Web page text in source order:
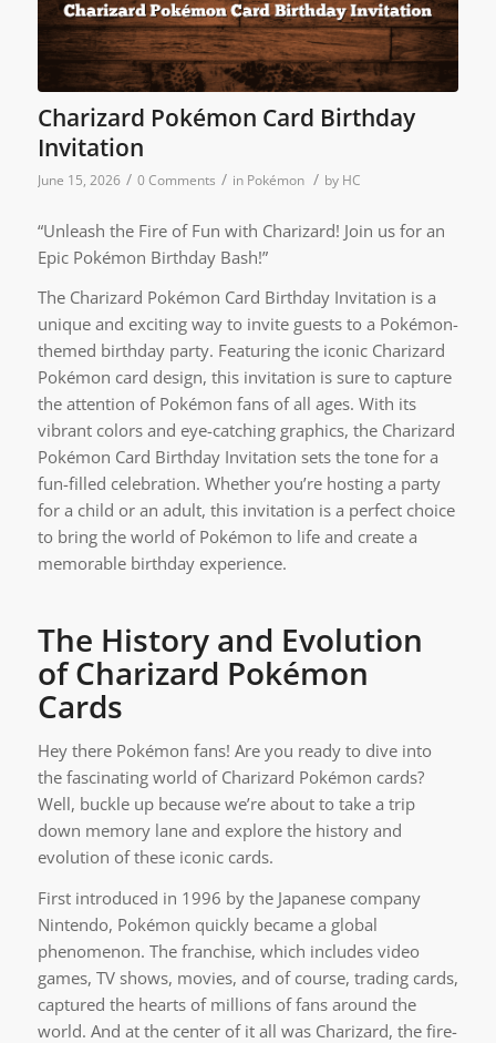
Charizard Pokémon Card Birthday
Invitation
June 15, 2026 / 0 Comments / in Pokémon / by HC
“Unleash the Fire of Fun with Charizard! Join us for an
Epic Pokémon Birthday Bash!”
The Charizard Pokémon Card Birthday Invitation is a
unique and exciting way to invite guests to a Pokémon-
themed birthday party. Featuring the iconic Charizard
Pokémon card design, this invitation is sure to capture
the attention of Pokémon fans of all ages. With its
vibrant colors and eye-catching graphics, the Charizard
Pokémon Card Birthday Invitation sets the tone for a
fun-filled celebration. Whether you’re hosting a party
for a child or an adult, this invitation is a perfect choice
to bring the world of Pokémon to life and create a
memorable birthday experience.
The History and Evolution
of Charizard Pokémon
Cards
Hey there Pokémon fans! Are you ready to dive into
the fascinating world of Charizard Pokémon cards?
Well, buckle up because we’re about to take a trip
down memory lane and explore the history and
evolution of these iconic cards.
First introduced in 1996 by the Japanese company
Nintendo, Pokémon quickly became a global
phenomenon. The franchise, which includes video
games, TV shows, movies, and of course, trading cards,
captured the hearts of millions of fans around the
world. And at the center of it all was Charizard, the fire-